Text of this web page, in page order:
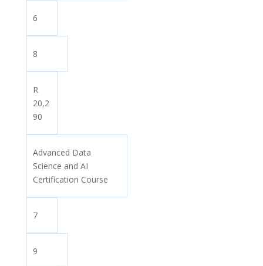
6
8
R
20,2
90
Advanced Data
Science and AI
Certification Course
7
9